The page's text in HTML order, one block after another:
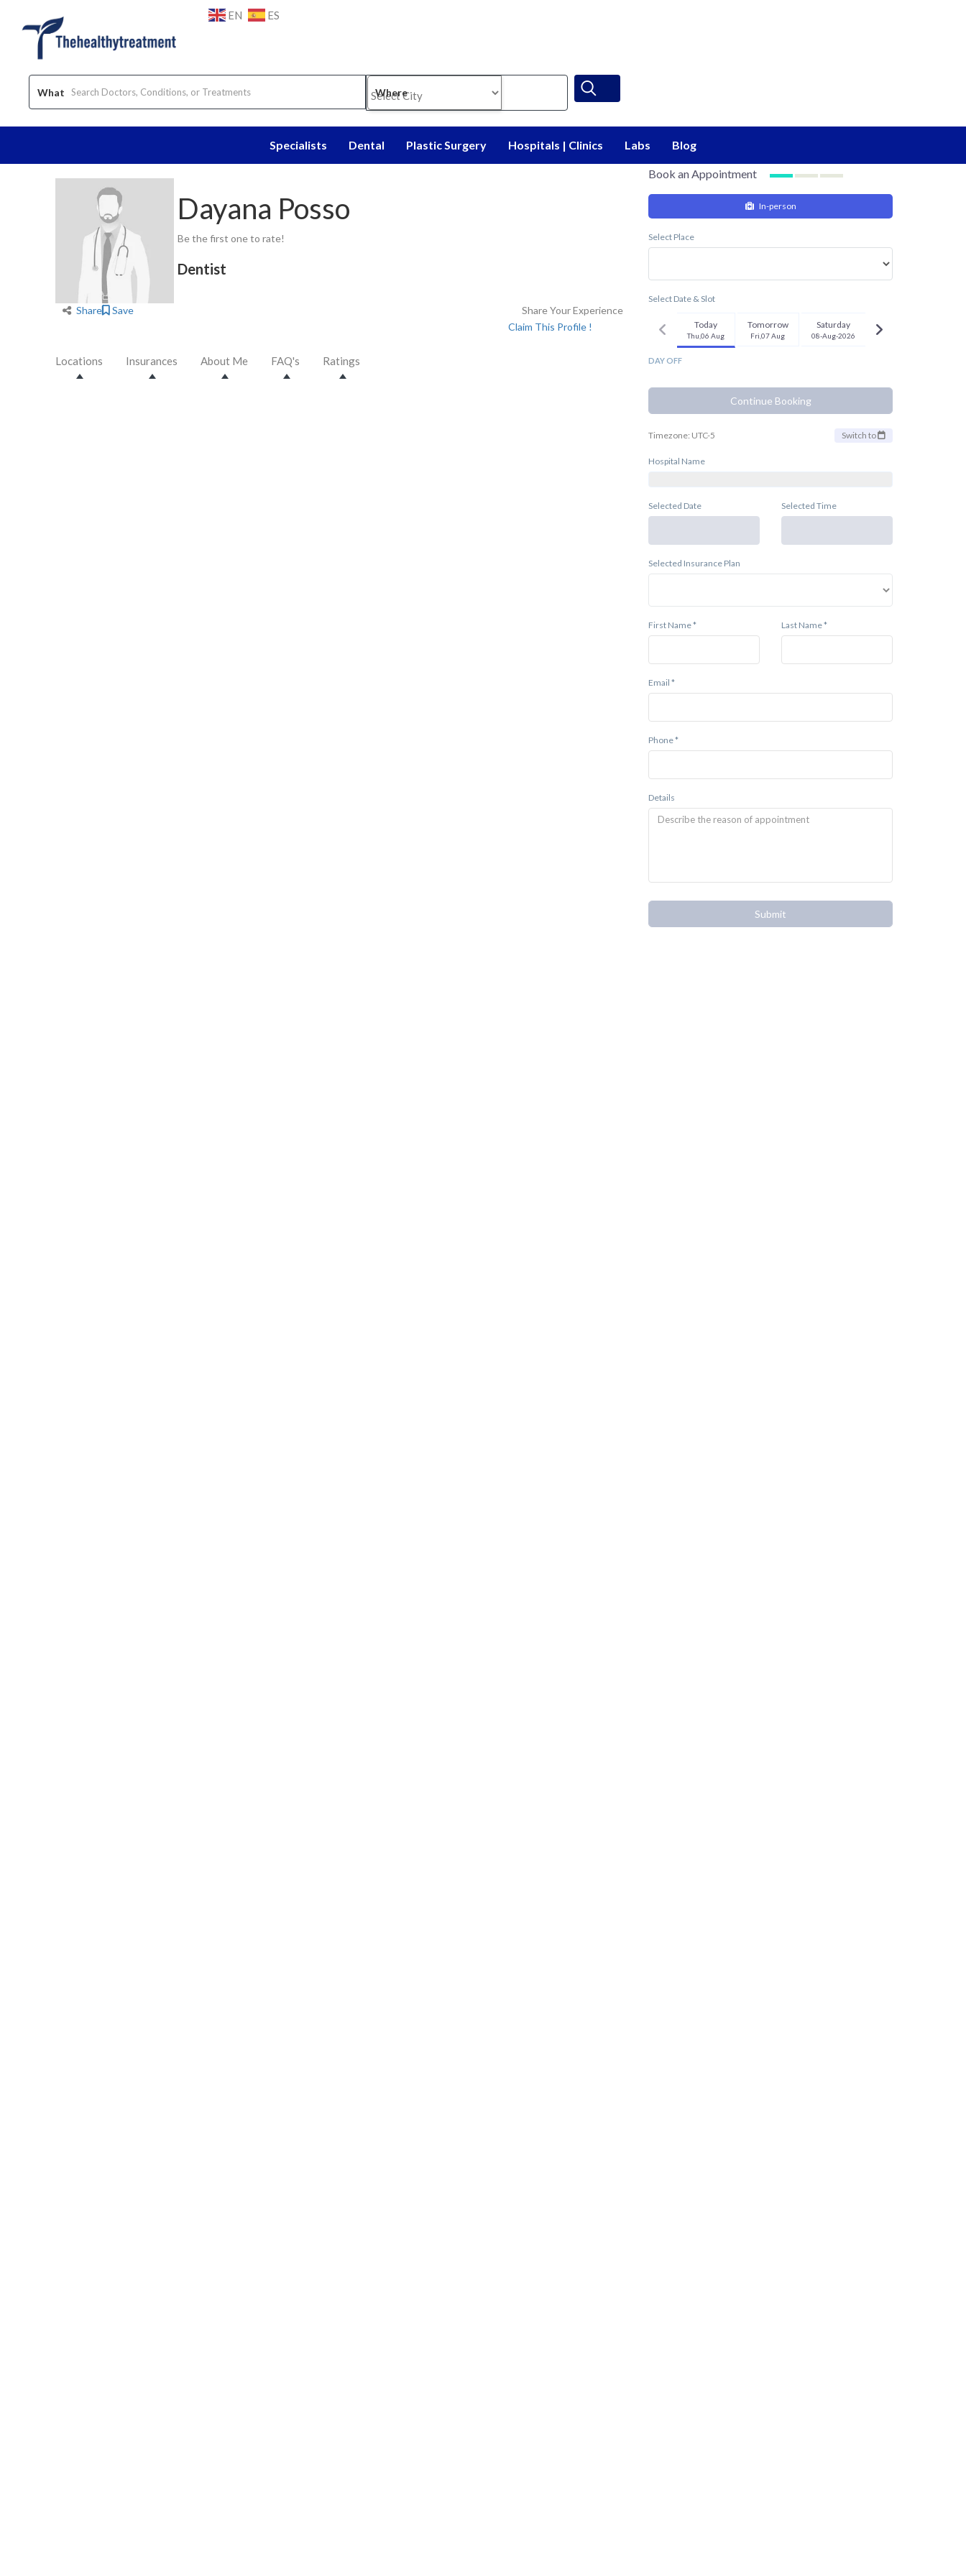
What Where
EN ES
Specialists Dental Plastic Surgery Hospitals | Clinics Labs Blog
Dayana Posso
Be the first one to rate!
Dentist
Share Save
Share Your Experience
Claim This Profile !
Locations Insurances About Me FAQ's Ratings
Book an Appointment
In-person
Select Place
Select Date & Slot
Today
Thu,06 Aug
Tomorrow
Fri,07 Aug
Saturday
08-Aug-2026
DAY OFF
Continue Booking
Timezone: UTC-5 Switch to
Hospital Name
Selected Date Selected Time
Selected Insurance Plan
First Name * Last Name *
Email *
Phone *
Details
Submit